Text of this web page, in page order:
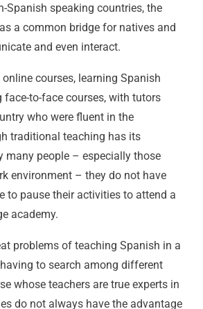
Spanish speaking countries, the
a common bridge for natives and
and even interact.
courses, learning Spanish
face-to-face courses, with tutors
who were fluent in the
traditional teaching has its
many people – especially those
environment – ​​they do not have
to pause their activities to attend a
academy.
problems of teaching Spanish in a
to search among different
whose teachers are true experts in
do not always have the advantage